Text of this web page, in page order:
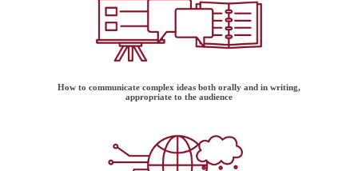
How to communicate complex ideas both orally and in writing,
appropriate to the audience